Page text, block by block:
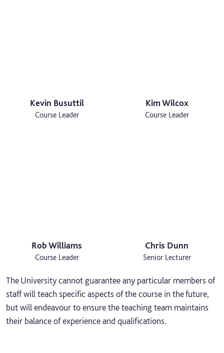
Kevin Busuttil
Course Leader
Kim Wilcox
Course Leader
Rob Williams
Course Leader
Chris Dunn
Senior Lecturer
The University cannot guarantee any particular members of
staff will teach specific aspects of the course in the future,
but will endeavour to ensure the teaching team maintains
their balance of experience and qualifications.